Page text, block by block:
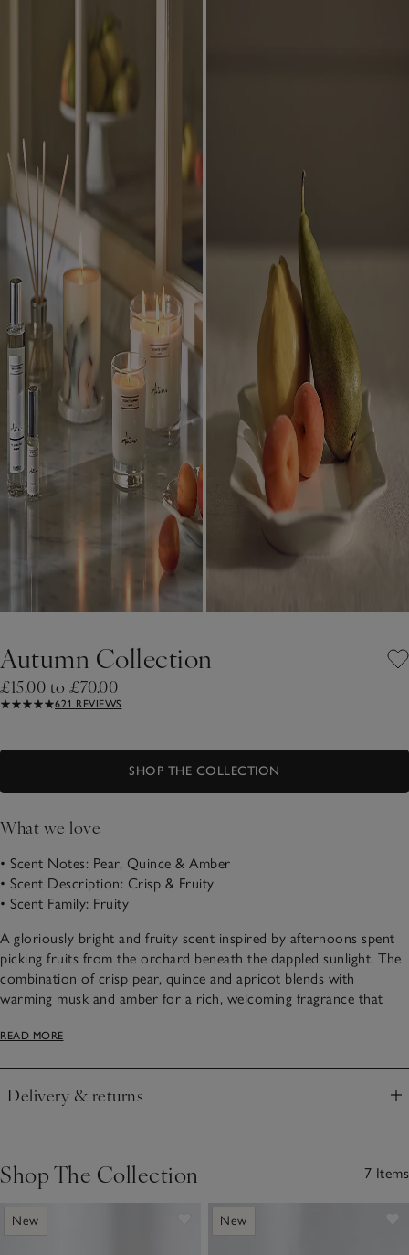
Autumn Collection
£15.00 to £70.00
621 REVIEWS
SHOP THE COLLECTION
What we love
• Scent Notes: Pear, Quince & Amber
• Scent Description: Crisp & Fruity
• Scent Family: Fruity
A gloriously bright and fruity scent inspired by afternoons spent
picking fruits from the orchard beneath the dappled sunlight. The
combination of crisp pear, quince and apricot blends with
warming musk and amber for a rich, welcoming fragrance that
READ MORE
Delivery & returns
Click to expand
Shop The Collection 7 Items
New New